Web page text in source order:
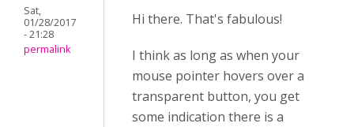
Sat,
01/28/2017
- 21:28
permalink
Hi there. That's fabulous!
I think as long as when your
mouse pointer hovers over a
transparent button, you get
some indication there is a